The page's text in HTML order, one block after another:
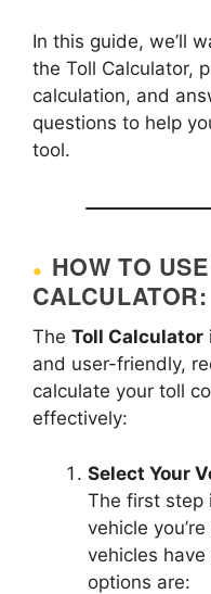
In this guide, we’ll
the Toll Calculator,
calculation, and
questions to help
tool.
HOW TO
CALCULATOR:
The Toll Calculator
and user-friendly,
calculate your toll
effectively:
Select Your
The first step
vehicle
vehicles
options are: